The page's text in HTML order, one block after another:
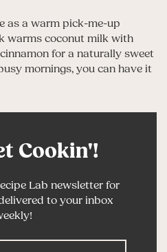
as a warm pick-me-up
warms coconut milk with
for a naturally sweet
mornings, you can have it
Cookin'!
Lab newsletter for
to your inbox